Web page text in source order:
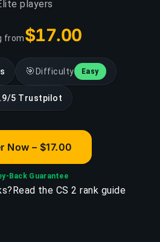
players
from$17.00
🎯 Difficulty Easy
5 Trustpilot
Now – $17.00
Back Guarantee
Read the CS 2 rank guide